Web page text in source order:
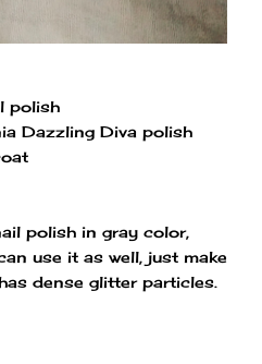
polish
Dazzling Diva polish
polish in gray color,
use it as well, just make
dense glitter particles.